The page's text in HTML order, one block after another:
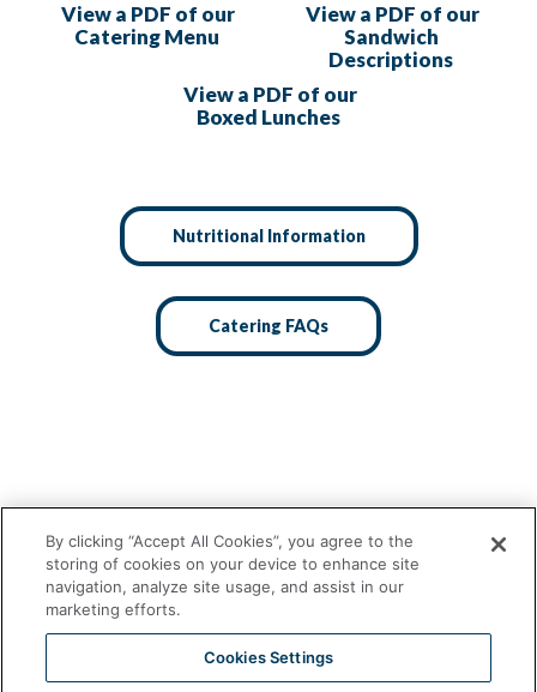
View a PDF of our
Catering Menu
View a PDF of our
Sandwich
Descriptions
View a PDF of our
Boxed Lunches
Nutritional Information
Catering FAQs
By clicking “Accept All Cookies”, you agree to the
storing of cookies on your device to enhance site
navigation, analyze site usage, and assist in our
marketing efforts.
Cookies Settings